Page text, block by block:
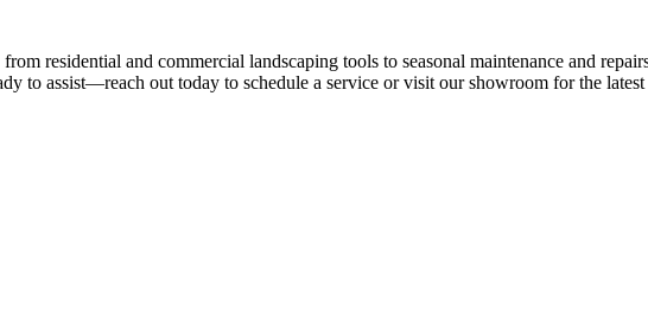
residential and commercial landscaping tools to seasonal maintenance and
to assist—reach out today to schedule a service or visit our showroom for the latest